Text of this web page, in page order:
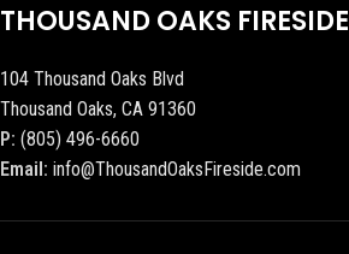
THOUSAND OAKS FIRESIDE
104 Thousand Oaks Blvd
Thousand Oaks, CA 91360
P: (805) 496-6660
Email: info@ThousandOaksFireside.com